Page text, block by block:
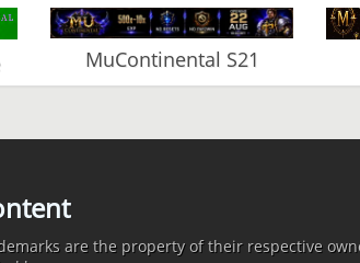
MuContinental S21
are the property of their respective